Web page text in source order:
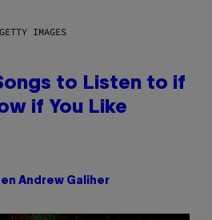
IMAGES
to Listen to if
if You Like
Andrew Galiher